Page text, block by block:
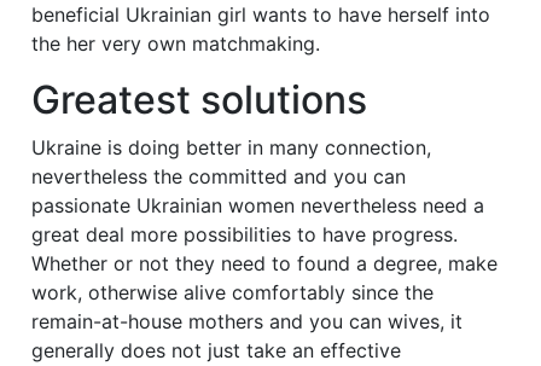
beneficial Ukrainian girl wants to have herself into
the her very own matchmaking.
Greatest solutions
Ukraine is doing better in many connection,
nevertheless the committed and you can
passionate Ukrainian women nevertheless need a
great deal more possibilities to have progress.
Whether or not they need to found a degree, make
work, otherwise alive comfortably since the
remain-at-house mothers and you can wives, it
generally does not just take an effective